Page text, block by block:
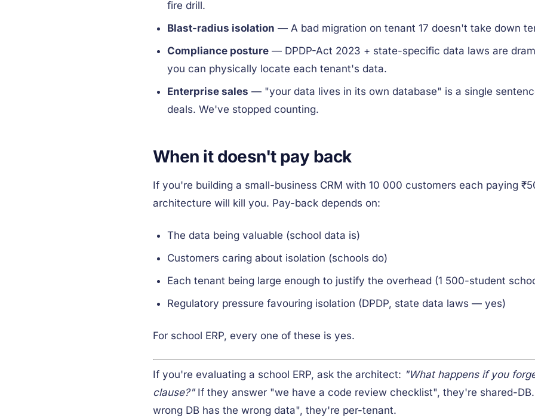
fire drill.
Blast-radius isolation — A bad migration on tenant 17 doesn't take down
Compliance posture — DPDP-Act 2023 + state-specific data laws are
you can physically locate each tenant's data.
Enterprise sales — "your data lives in its own database" is a single
deals. We've stopped counting.
When it doesn't pay back
If you're building a small-business CRM with 10 000 customers each paying
architecture will kill you. Pay-back depends on:
The data being valuable (school data is)
Customers caring about isolation (schools do)
Each tenant being large enough to justify the overhead (1 500-student
Regulatory pressure favouring isolation (DPDP, state data laws — yes)
For school ERP, every one of these is yes.
If you're evaluating a school ERP, ask the architect: "What happens if you
clause?"If they answer "we have a code review checklist", they're shared-
wrong DB has the wrong data", they're per-tenant.